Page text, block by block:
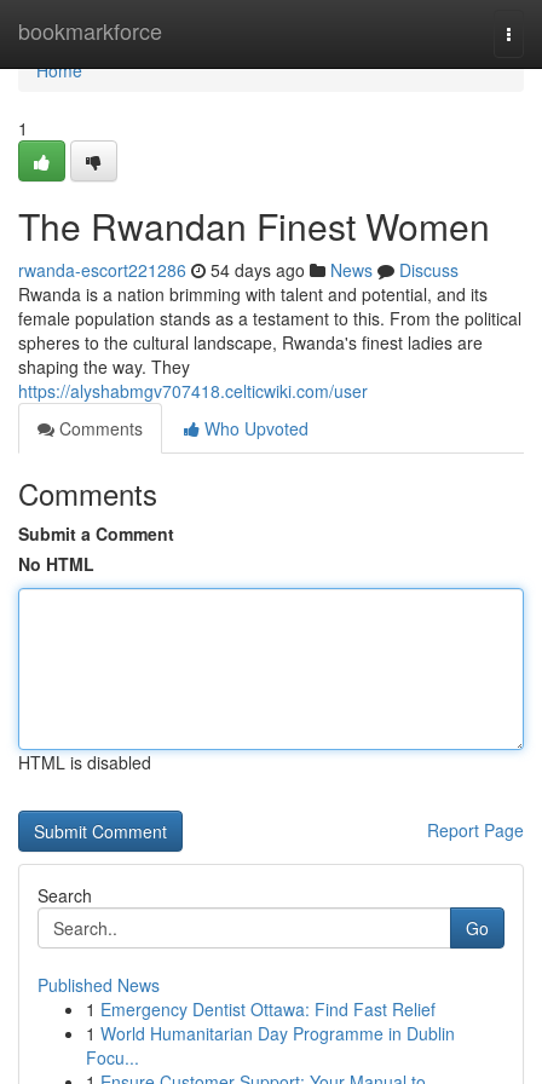
bookmarkforce
Home
Home
1
The Rwandan Finest Women
rwanda-escort221286 54 days ago News
Discuss
Rwanda is a nation brimming with talent and potential, and its
female population stands as a testament to this. From the political
spheres to the cultural landscape, Rwanda's finest ladies are
shaping the way. They
https://alyshabmgv707418.celticwiki.com/user
Comments
Who Upvoted
Comments
Submit a Comment
No HTML
HTML is disabled
Report Page
Search
Go
Published News
1 Emergency Dentist Ottawa: Find Fast Relief
1 World Humanitarian Day Programme in Dublin
Focu...